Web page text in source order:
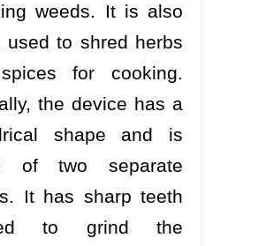
weeds. It is also
used to shred herbs
for cooking.
the device has a
shape and is
of two separate
It has sharp teeth
to grind the